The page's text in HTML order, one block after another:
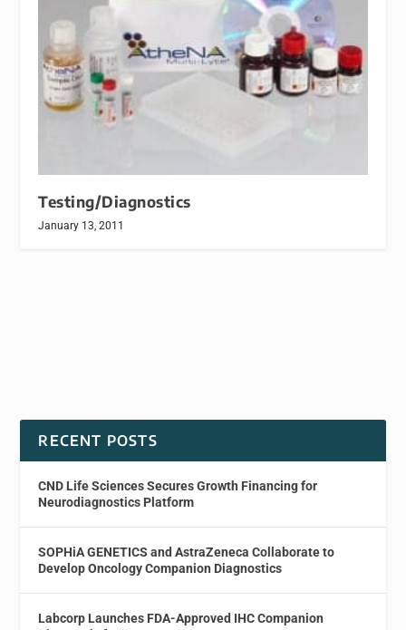
Testing/Diagnostics
January 13, 2011
RECENT POSTS
CND Life Sciences Secures Growth Financing for
Neurodiagnostics Platform
SOPHiA GENETICS and AstraZeneca Collaborate to
Develop Oncology Companion Diagnostics
Labcorp Launches FDA-Approved IHC Companion